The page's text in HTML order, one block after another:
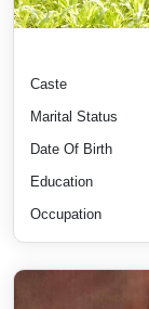
Caste
Marital Status
Date Of Birth
Education
Occupation